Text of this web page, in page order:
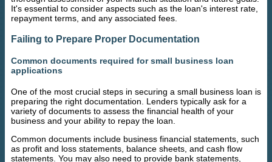
It's essential to consider aspects such as the loan's interest rate,
repayment terms, and any associated fees.
Failing to Prepare Proper Documentation
Common documents required for small business loan
applications
One of the most crucial steps in securing a small business loan is
preparing the right documentation. Lenders typically ask for a
variety of documents to assess the financial health of your
business and your ability to repay the loan.
Common documents include business financial statements, such
as profit and loss statements, balance sheets, and cash flow
statements. You may also need to provide bank statements,